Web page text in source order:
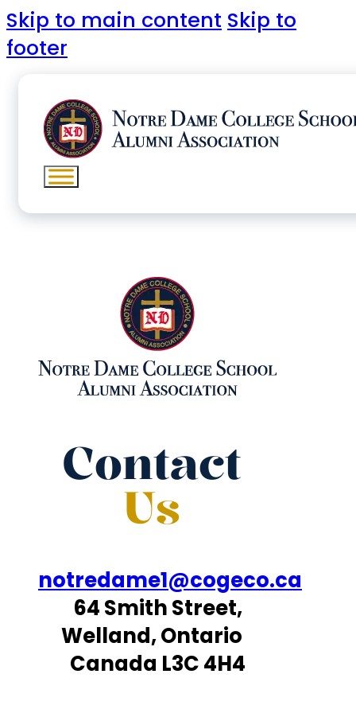
Skip to main content Skip to
footer
Contact
Us
notredame1@cogeco.ca
64 Smith Street,
Welland, Ontario
Canada L3C 4H4